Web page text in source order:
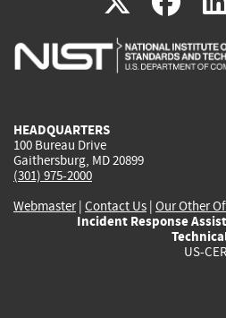
is
is
HEADQUARTERS
100 Bureau Drive
Gaithersburg, MD 20899
(301) 975-2000
Webmaster| Contact Us | Our Other
Incident Response
US-